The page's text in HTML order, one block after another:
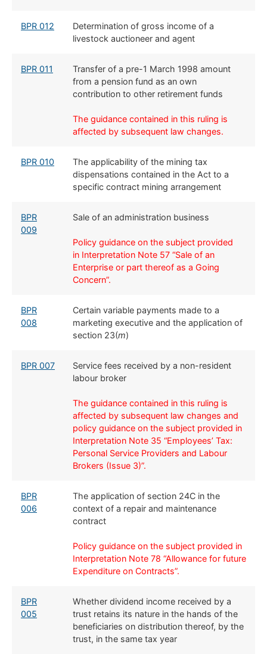
BPR 012
​Determination of gross income of a
livestock auctioneer and agent
BPR 011
​Transfer of a pre-1 March 1998 amount
from a pension fund as an own
contribution to other retirement funds
The guidance contained in this ruling is
affected by subsequent law changes.
BPR 010
​The applicability of the mining tax
dispensations contained in the Act to a
specific contract mining arrangement
​​BPR
009
​Sale of an administration business
Policy guidance on the subject provided
in Interpretation Note 57 “Sale of an
Enterprise or part thereof as a Going
Concern”.
BPR
008
​Certain variable payments made to a
marketing executive and the application of
section 23(m)
​​BPR 007
​Service fees received by a non-resident
labour broker
The guidance contained in this ruling is
affected by subsequent law changes and
policy guidance on the subject provided in
Interpretation Note 35 “Employees’ Tax:
Personal Service Providers and Labour
Brokers (Issue 3)”.
BPR
006
The application of section 24C in the
context of a repair and maintenance
contract
Policy guidance on the subject provided in
Interpretation Note 78 “Allowance for future
Expenditure on Contracts”.
BPR
005
Whether dividend income received by a
trust retains its nature in the hands of the
beneficiaries on distribution thereof, by the
trust, in the same tax year